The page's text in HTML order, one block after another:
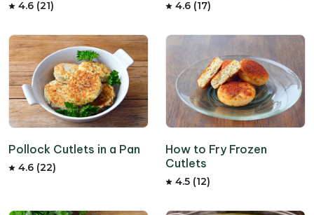
4.6 (21) 4.6 (17)
Pollock Cutlets in a Pan
4.6 (22)
How to Fry Frozen
Cutlets
4.5 (12)